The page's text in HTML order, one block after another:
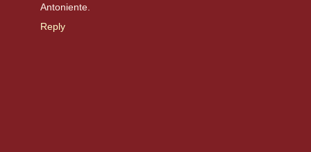
Antoniente.
Reply